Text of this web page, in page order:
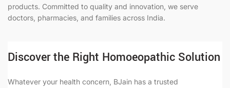
products. Committed to quality and innovation, we serve
doctors, pharmacies, and families across India.
Discover the Right Homoeopathic Solution
Whatever your health concern, BJain has a trusted